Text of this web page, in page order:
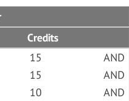
Credits
15
AND
15
AND
10 AND